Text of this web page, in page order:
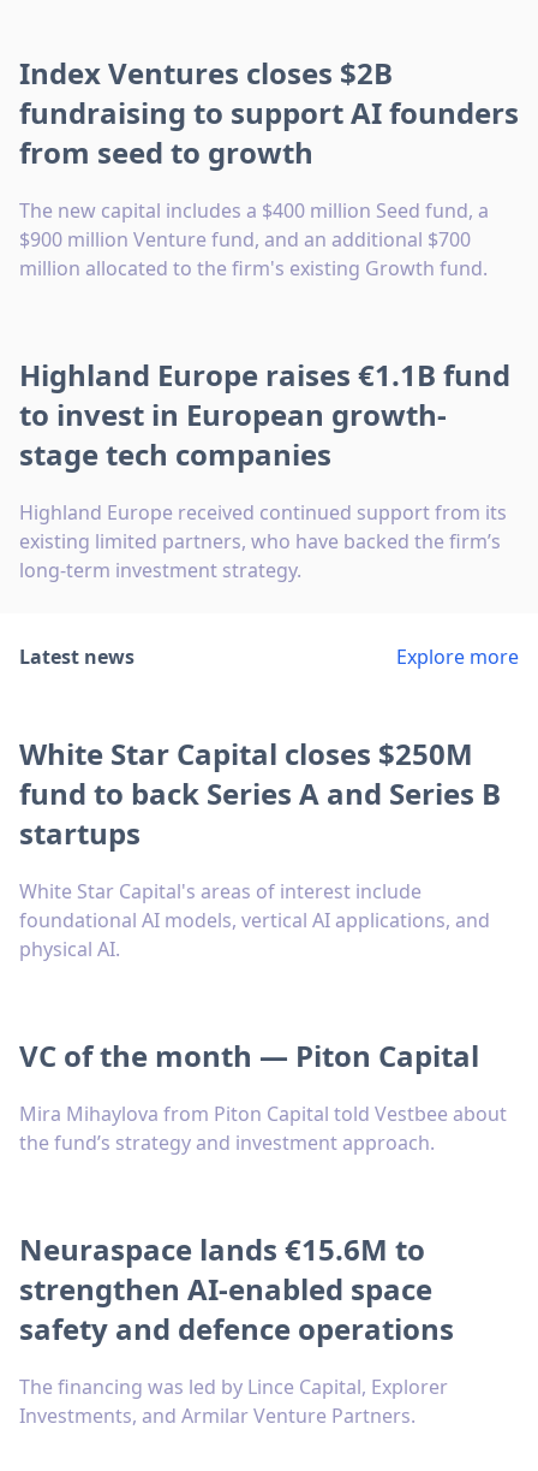
Index Ventures closes $2B
fundraising to support AI founders
from seed to growth
The new capital includes a $400 million Seed fund, a
$900 million Venture fund, and an additional $700
million allocated to the firm's existing Growth fund.
Highland Europe raises €1.1B fund
to invest in European growth-
stage tech companies
Highland Europe received continued support from its
existing limited partners, who have backed the firm’s
long-term investment strategy.
Latest news Explore more
White Star Capital closes $250M
fund to back Series A and Series B
startups
White Star Capital's areas of interest include
foundational AI models, vertical AI applications, and
physical AI.
VC of the month — Piton Capital
Mira Mihaylova from Piton Capital told Vestbee about
the fund’s strategy and investment approach.
Neuraspace lands €15.6M to
strengthen AI-enabled space
safety and defence operations
The financing was led by Lince Capital, Explorer
Investments, and Armilar Venture Partners.